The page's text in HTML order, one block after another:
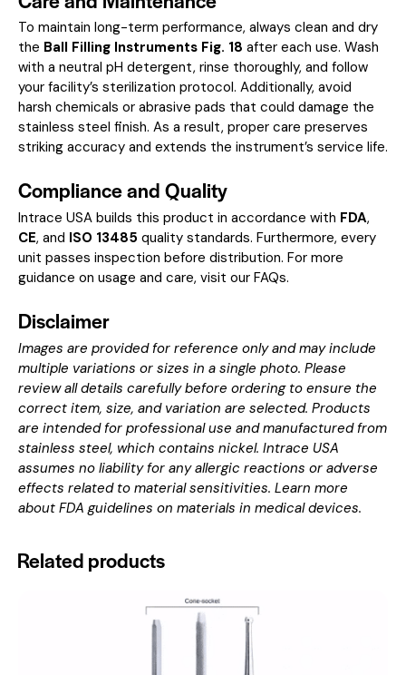
To maintain long-term performance, always clean and dry
the Ball Filling Instruments Fig. 18 after each use. Wash
with a neutral pH detergent, rinse thoroughly, and follow
your facility’s sterilization protocol. Additionally, avoid
harsh chemicals or abrasive pads that could damage the
stainless steel finish. As a result, proper care preserves
striking accuracy and extends the instrument’s service life.
Compliance and Quality
Intrace USA builds this product in accordance with FDA,
CE, and ISO 13485 quality standards. Furthermore, every
unit passes inspection before distribution. For more
guidance on usage and care, visit our FAQs.
Disclaimer
Images are provided for reference only and may include
multiple variations or sizes in a single photo. Please
review all details carefully before ordering to ensure the
correct item, size, and variation are selected. Products
are intended for professional use and manufactured from
stainless steel, which contains nickel. Intrace USA
assumes no liability for any allergic reactions or adverse
effects related to material sensitivities. Learn more
about FDA guidelines on materials in medical devices.
Related products